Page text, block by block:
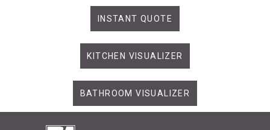
INSTANT QUOTE
KITCHEN VISUALIZER
BATHROOM VISUALIZER